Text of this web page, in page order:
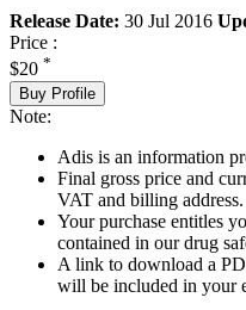
Release Date: 30 Jul 2016
Price :
$20 *
Buy Profile
Note:
Adis is an information
Final gross price and
VAT and billing address.
Your purchase entitles
contained in our drug
A link to download a
will be included in your